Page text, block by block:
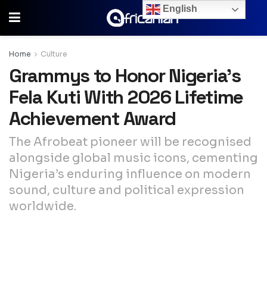
Home Culture
Grammys to Honor Nigeria’s
Fela Kuti With 2026 Lifetime
Achievement Award
The Afrobeat pioneer will be recognised
alongside global music icons, cementing
Nigeria’s enduring influence on modern
sound, culture and political expression
worldwide.
English